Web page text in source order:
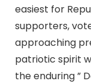
easiest for
supporters,
approaching
patriotic spirit
the enduring ”